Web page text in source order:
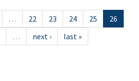
… 22 23 24 25
26
… next › last »